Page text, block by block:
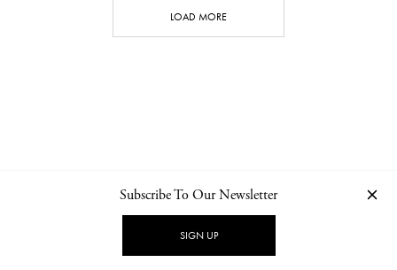
LOAD MORE
NEWSLETTER PRIVACY POLICY
Subscribe To Our Newsletter
SIGN UP